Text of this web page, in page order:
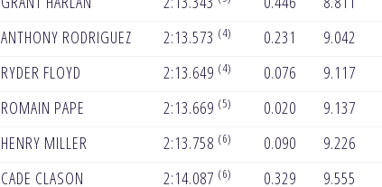
ANTHONY RODRIGUEZ 2:13.573 (4) 0.231 9.042
RYDER FLOYD 2:13.649 (4) 0.076 9.117
ROMAIN PAPE 2:13.669 (5) 0.020 9.137
HENRY MILLER 2:13.758 (6) 0.090 9.226
CADE CLASON 2:14.087 (6) 0.329 9.555